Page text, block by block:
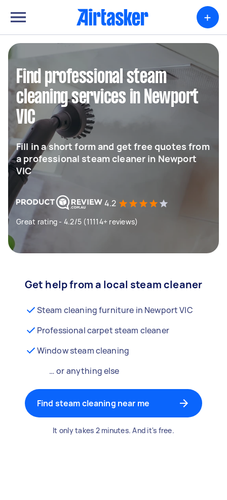
+
Find professional steam
cleaning services in Newport
VIC
Fill in a short form and get free quotes from
a professional steam cleaner in Newport
VIC
4.2
Great rating - 4.2/5 (11114+ reviews)
Get help from a local steam cleaner
Steam cleaning furniture in Newport VIC
Professional carpet steam cleaner
Window steam cleaning
… or anything else
Find steam cleaning near me
It only takes 2 minutes. And it's free.